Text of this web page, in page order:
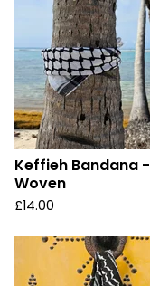
Keffieh Bandana -
Woven
£14.00